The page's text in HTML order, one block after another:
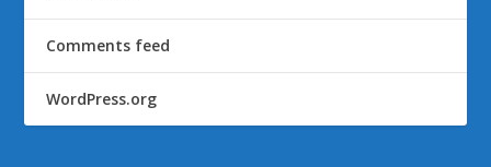
Comments feed
WordPress.org